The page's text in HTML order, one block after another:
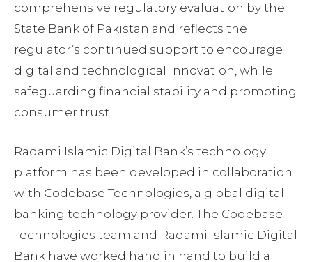
comprehensive regulatory evaluation by the
State Bank of Pakistan and reflects the
regulator’s continued support to encourage
digital and technological innovation, while
safeguarding financial stability and promoting
consumer trust.
Raqami Islamic Digital Bank’s technology
platform has been developed in collaboration
with Codebase Technologies, a global digital
banking technology provider. The Codebase
Technologies team and Raqami Islamic Digital
Bank have worked hand in hand to build a